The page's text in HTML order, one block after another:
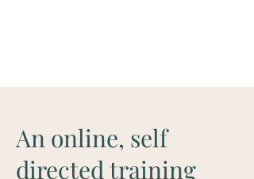
An online, self
directed training